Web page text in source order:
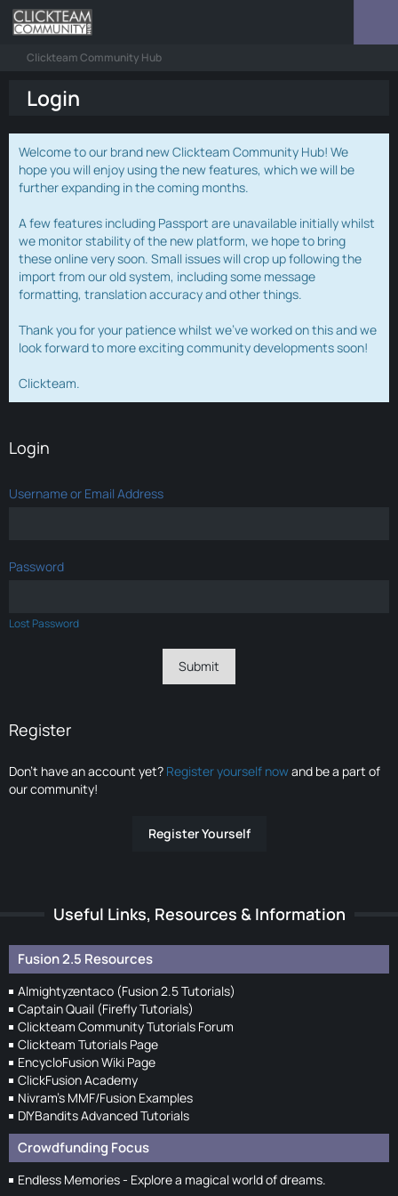
Clickteam Community Hub
Login
Welcome to our brand new Clickteam Community Hub! We
hope you will enjoy using the new features, which we will be
further expanding in the coming months.
A few features including Passport are unavailable initially whilst
we monitor stability of the new platform, we hope to bring
these online very soon. Small issues will crop up following the
import from our old system, including some message
formatting, translation accuracy and other things.
Thank you for your patience whilst we've worked on this and we
look forward to more exciting community developments soon!
Clickteam.
Login
Username or Email Address
Password
Lost Password
Register
Don’t have an account yet? Register yourself nowand be a part of
our community!
Register Yourself
Useful Links, Resources & Information
Fusion 2.5 Resources
Almightyzentaco (Fusion 2.5 Tutorials)
Captain Quail (Firefly Tutorials)
Clickteam Community Tutorials Forum
Clickteam Tutorials Page
EncycloFusion Wiki Page
ClickFusion Academy
Nivram's MMF/Fusion Examples
DIYBandits Advanced Tutorials
Crowdfunding Focus
Endless Memories - Explore a magical world of dreams.